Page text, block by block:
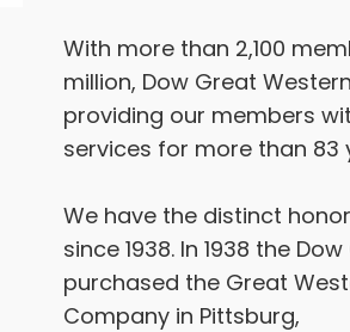
With more than 2,100
million, Dow Great
providing our members
services for more than 83
We have the distinct
since 1938. In 1938 the
purchased the Great
Company in Pittsburg,